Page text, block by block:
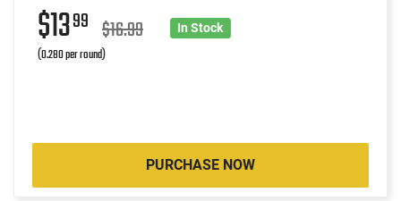
$1399 $16.99
(0.280 per round)
In Stock
PURCHASE NOW